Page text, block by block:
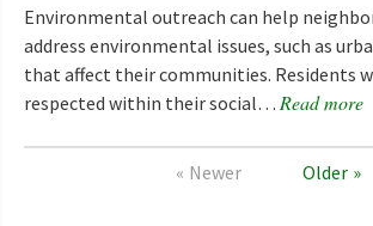
Environmental outreach can help
address environmental issues, such as
that affect their communities. Residents
respected within their social… Read more
Newer Older